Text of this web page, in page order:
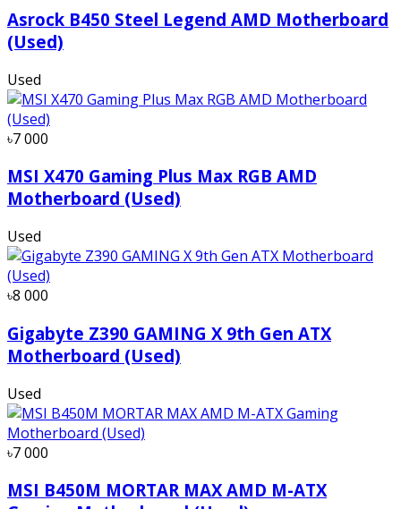
Asrock B450 Steel Legend AMD Motherboard
(Used)
Used
৳7 000
MSI X470 Gaming Plus Max RGB AMD
Motherboard (Used)
Used
৳8 000
Gigabyte Z390 GAMING X 9th Gen ATX
Motherboard (Used)
Used
৳7 000
MSI B450M MORTAR MAX AMD M-ATX